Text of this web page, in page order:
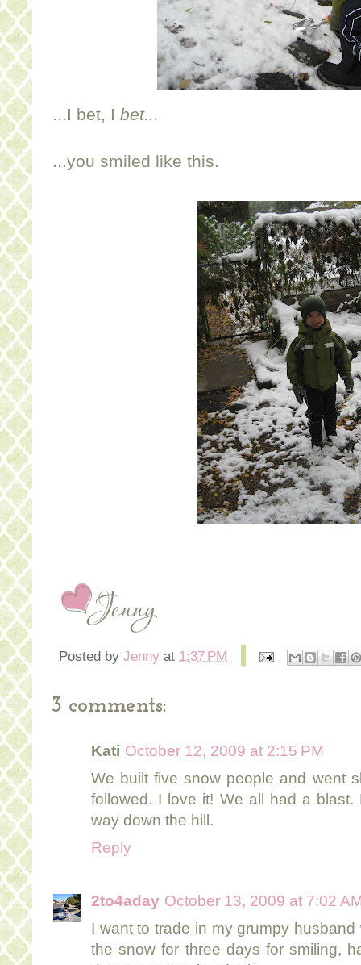
...I bet, I bet...
...you smiled like this.
Posted by Jenny at 1:37 PM
3 comments:
Kati October 12, 2009 at 2:15 PM
We built five snow people and went
followed. I love it! We all had a
way down the hill.
Reply
2to4aday October 13, 2009 at 7:02
I want to trade in my grumpy
the snow for three days for smiling,